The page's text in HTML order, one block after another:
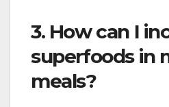
3. How can I
superfoods in
meals?